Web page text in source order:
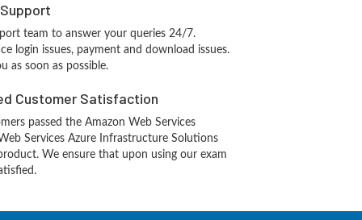
team to answer your queries 24/7.
login issues, payment and download issues.
as soon as possible.
Customer Satisfaction
passed the Amazon Web Services
Services Azure Infrastructure Solutions
We ensure that upon using our exam